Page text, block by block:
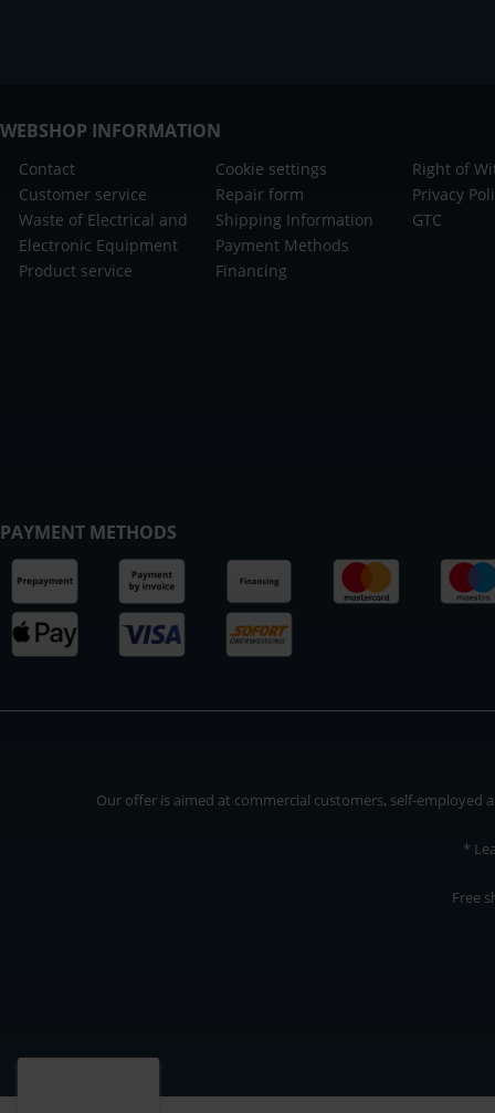
WEBSHOP INFORMATION
Contact
Customer service
Waste of Electrical and
Electronic Equipment
Product service
Cookie settings
Repair form
Shipping Information
Payment Methods
Financing
Right of
Privacy
GTC
PAYMENT METHODS
Our offer is aimed at commercial customers, self-employed
*
Free